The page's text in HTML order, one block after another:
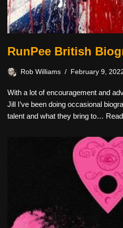
RunPee British
Rob Williams February 9,
With a lot of encouragement and
Jill I’ve been doing occasional
talent and what they bring to…